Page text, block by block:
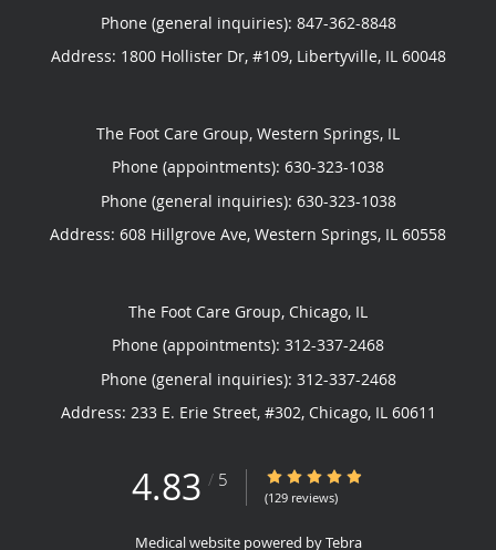
Phone (general inquiries): 847-362-8848
Address: 1800 Hollister Dr, #109, Libertyville, IL 60048
The Foot Care Group, Western Springs, IL
Phone (appointments): 630-323-1038
Phone (general inquiries): 630-323-1038
Address: 608 Hillgrove Ave, Western Springs, IL 60558
The Foot Care Group, Chicago, IL
Phone (appointments): 312-337-2468
Phone (general inquiries): 312-337-2468
Address: 233 E. Erie Street, #302, Chicago, IL 60611
4.83 / 5 4.83/5 Star Rating
(129 reviews)
Medical website powered byTebra